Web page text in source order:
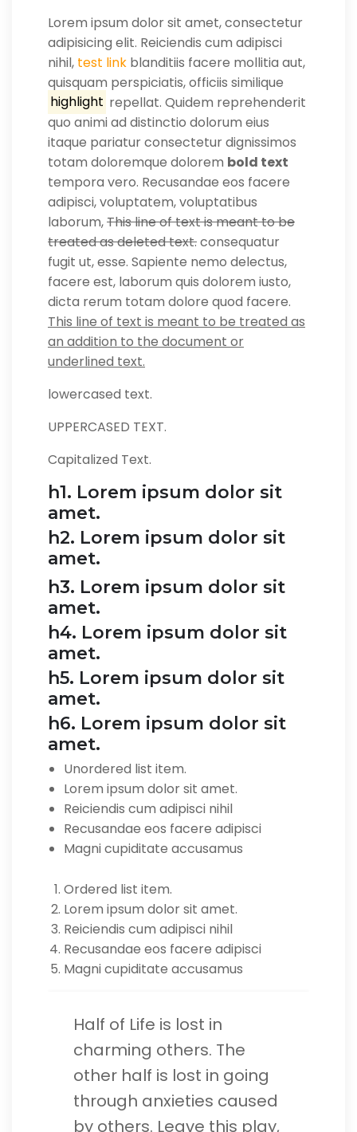
Lorem ipsum dolor sit amet, consectetur
adipisicing elit. Reiciendis cum adipisci
nihil, test link blanditiis facere mollitia aut,
quisquam perspiciatis, officiis similique
highlight repellat. Quidem reprehenderit
quo animi ad distinctio dolorum eius
itaque pariatur consectetur dignissimos
totam doloremque dolorem bold text
tempora vero. Recusandae eos facere
adipisci, voluptatem, voluptatibus
laborum,This line of text is meant to be
treated as deleted text.consequatur
fugit ut, esse. Sapiente nemo delectus,
facere est, laborum quis dolorem iusto,
dicta rerum totam dolore quod facere.
This line of text is meant to be treated as
an addition to the document or
underlined text.
lowercased text.
UPPERCASED TEXT.
Capitalized Text.
h1. Lorem ipsum dolor sit
amet.
h2. Lorem ipsum dolor sit
amet.
h3. Lorem ipsum dolor sit
amet.
h4. Lorem ipsum dolor sit
amet.
h5. Lorem ipsum dolor sit
amet.
h6. Lorem ipsum dolor sit
amet.
Unordered list item.
Lorem ipsum dolor sit amet.
Reiciendis cum adipisci nihil
Recusandae eos facere adipisci
Magni cupiditate accusamus
Ordered list item.
Lorem ipsum dolor sit amet.
Reiciendis cum adipisci nihil
Recusandae eos facere adipisci
Magni cupiditate accusamus
Half of Life is lost in
charming others. The
other half is lost in going
through anxieties caused
by others. Leave this play,